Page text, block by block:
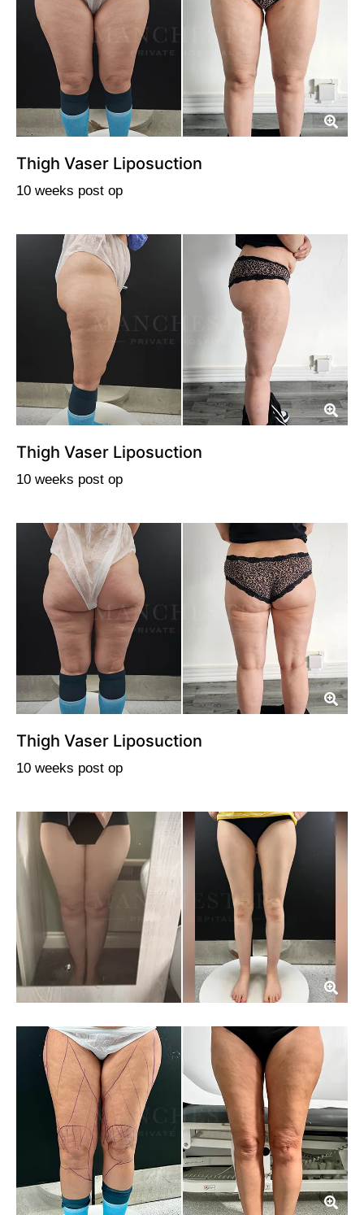
Thigh Vaser Liposuction
10 weeks post op
Thigh Vaser Liposuction
10 weeks post op
Thigh Vaser Liposuction
10 weeks post op